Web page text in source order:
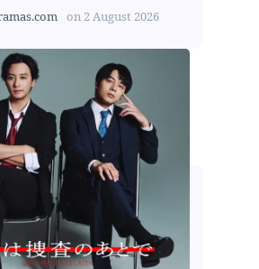
on 2 August 2026